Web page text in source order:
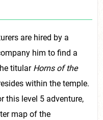
are hired by a
him to find a
titular Horns of the
within the temple.
this level 5 adventure,
map of the